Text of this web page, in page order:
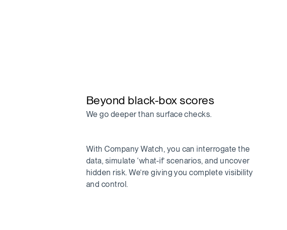
Beyond black-box scores
We go deeper than surface checks.
With Company Watch, you can interrogate the
data, simulate ‘what-if’ scenarios, and uncover
hidden risk. We’re giving you complete visibility
and control.